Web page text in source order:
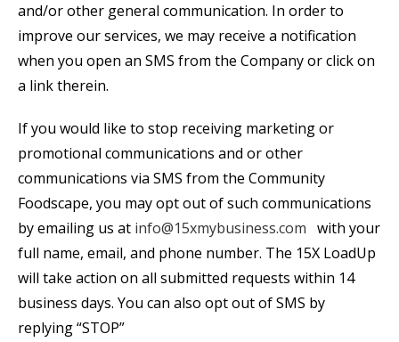
and/or other general communication. In order to
improve our services, we may receive a notification
when you open an SMS from the Company or click on
a link therein.
If you would like to stop receiving marketing or
promotional communications and or other
communications via SMS from the Community
Foodscape, you may opt out of such communications
by emailing us at info@15xmybusiness.com with your
full name, email, and phone number. The 15X LoadUp
will take action on all submitted requests within 14
business days. You can also opt out of SMS by
replying “STOP”